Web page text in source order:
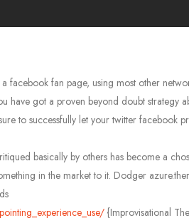
fan page, using most other
have got a proven beyond doubt strategy
to successfully let your twitter facebook
basically by others has become a
in the market to it. Dodger
{Improvisational